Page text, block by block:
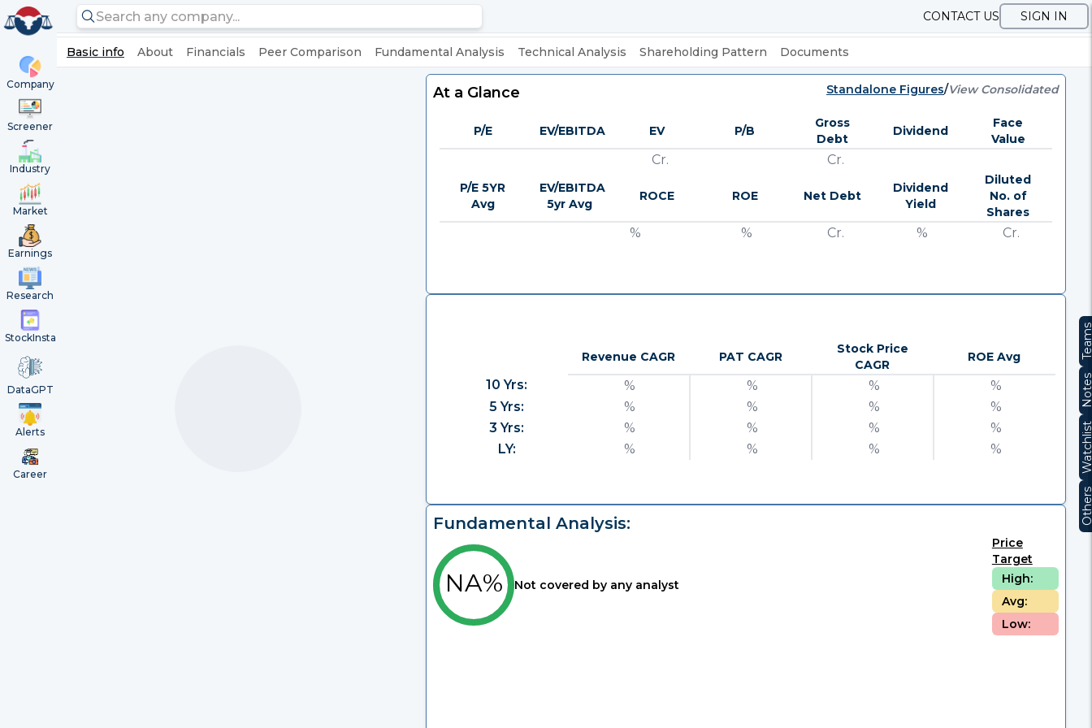
Company
Screener
Industry
Market
Earnings
Research
StockInsta
DataGPT
Alerts
Career
CONTACT US SIGN IN
Basic info About Financials Peer Comparison Fundamental Analysis Technical Analysis Shareholding Pattern Documents
At a Glance Standalone Figures/View Consolidated
P/E EV/EBITDA EV P/B
Gross
Debt
Dividend
Face
Value
Cr. Cr.
P/E 5YR
Avg
EV/EBITDA
5yr Avg
ROCE ROE Net Debt
Dividend
Yield
Diluted
No. of
Shares
% % Cr. % Cr.
Revenue CAGR PAT CAGR
Stock Price
CAGR
ROE Avg
10 Yrs: % % %
%
5 Yrs:
% % %
%
3 Yrs:
% % %
%
LY:
% % % %
Fundamental Analysis:
NA% Not covered by any analyst
Price
Target
High:
Avg:
Low: